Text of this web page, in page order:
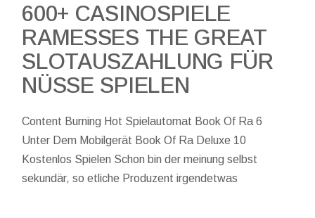
600+ CASINOSPIELE
RAMESSES THE GREAT
SLOTAUSZAHLUNG FÜR
NÜSSE SPIELEN
Content Burning Hot Spielautomat Book Of Ra 6
Unter Dem Mobilgerät Book Of Ra Deluxe 10
Kostenlos Spielen Schon bin der meinung selbst
sekundär, so etliche Produzent irgendetwas